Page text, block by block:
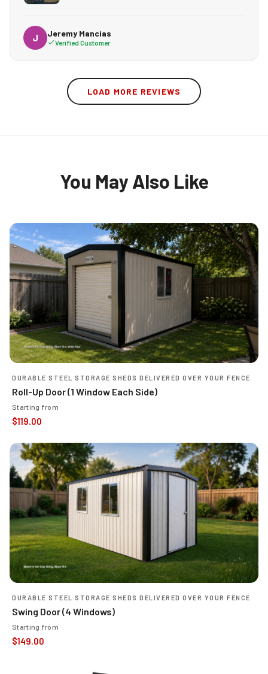
J Jeremy Mancias
Verified Customer
LOAD MORE REVIEWS
You May Also Like
DURABLE STEEL STORAGE SHEDS DELIVERED OVER YOUR FENCE
Roll-Up Door (1 Window Each Side)
Starting from
$119.00
DURABLE STEEL STORAGE SHEDS DELIVERED OVER YOUR FENCE
Swing Door (4 Windows)
Starting from
$149.00